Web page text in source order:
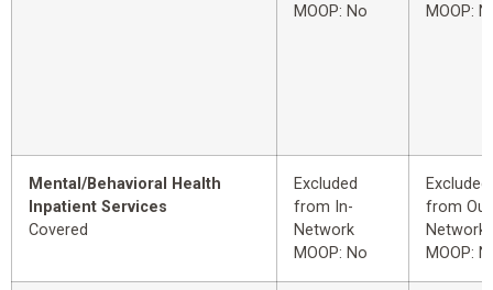
MOOP: No
MOOP:
Mental/Behavioral Health
Inpatient Services
Covered
Excluded
from In-
Network
MOOP: No
Excluded
from
Network
MOOP: